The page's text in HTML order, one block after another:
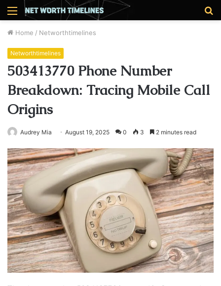
Menu
Home / Networthtimelines
Networthtimelines
503413770 Phone Number
Breakdown: Tracing Mobile Call
Origins
Audrey Mia August 19, 2025 0 3 2 minutes read